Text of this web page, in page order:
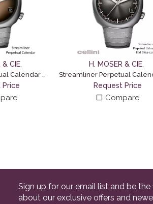
& CIE.
Streamliner Perpetual Calendar Concept – Smoked Salmon
Price
H. MOSER & CIE.
Request Price
Compare
Sign up for our email list and be
about our exclusive offers and